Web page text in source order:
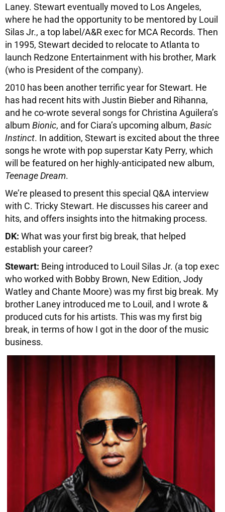
Laney. Stewart eventually moved to Los Angeles,
where he had the opportunity to be mentored by Louil
Silas Jr., a top label/A&R exec for MCA Records. Then
in 1995, Stewart decided to relocate to Atlanta to
launch Redzone Entertainment with his brother, Mark
(who is President of the company).
2010 has been another terrific year for Stewart. He
has had recent hits with Justin Bieber and Rihanna,
and he co-wrote several songs for Christina Aguilera’s
album Bionic, and for Ciara’s upcoming album, Basic
Instinct. In addition, Stewart is excited about the three
songs he wrote with pop superstar Katy Perry, which
will be featured on her highly-anticipated new album,
Teenage Dream.
We’re pleased to present this special Q&A interview
with C. Tricky Stewart. He discusses his career and
hits, and offers insights into the hitmaking process.
DK: What was your first big break, that helped
establish your career?
Stewart: Being introduced to Louil Silas Jr. (a top exec
who worked with Bobby Brown, New Edition, Jody
Watley and Chante Moore) was my first big break. My
brother Laney introduced me to Louil, and I wrote &
produced cuts for his artists. This was my first big
break, in terms of how I got in the door of the music
business.